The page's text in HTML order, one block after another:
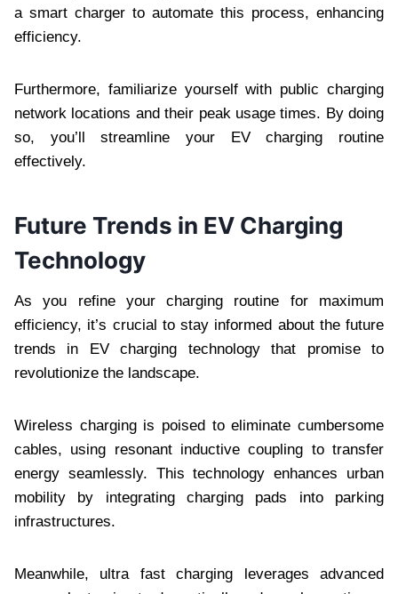
a smart charger to automate this process, enhancing
efficiency.
Furthermore, familiarize yourself with public charging
network locations and their peak usage times. By doing
so, you’ll streamline your EV charging routine
effectively.
Future Trends in EV Charging
Technology
As you refine your charging routine for maximum
efficiency, it’s crucial to stay informed about the future
trends in EV charging technology that promise to
revolutionize the landscape.
Wireless charging is poised to eliminate cumbersome
cables, using resonant inductive coupling to transfer
energy seamlessly. This technology enhances urban
mobility by integrating charging pads into parking
infrastructures.
Meanwhile, ultra fast charging leverages advanced